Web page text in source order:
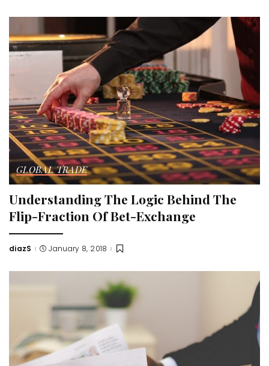
GLOBAL TRADE
Understanding The Logic Behind The
Flip-Fraction Of Bet-Exchange
Posted
diazS January 8, 2018